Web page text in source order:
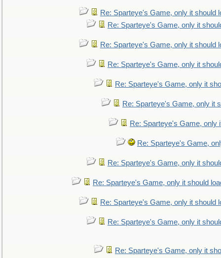
Re: Sparteye's Game, only it should
Re: Sparteye's Game, only it
Re: Sparteye's Game, only it should
Re: Sparteye's Game, only it
Re: Sparteye's Game, only it
Re: Sparteye's Game, only it
Re: Sparteye's Game, only
Re: Sparteye's Game,
Re: Sparteye's Game, only it
Re: Sparteye's Game, only it should
Re: Sparteye's Game, only it should
Re: Sparteye's Game, only it
Re: Sparteye's Game, only it